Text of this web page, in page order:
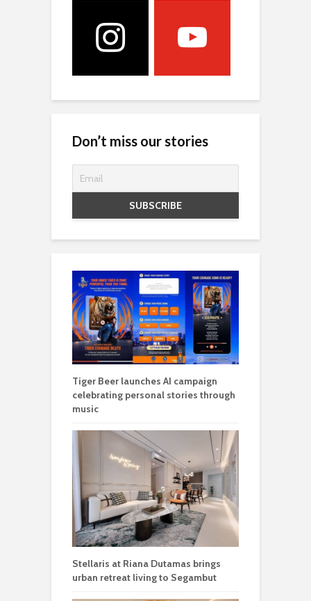
Don’t miss our stories
Tiger Beer launches AI campaign
celebrating personal stories through
music
Stellaris at Riana Dutamas brings
urban retreat living to Segambut